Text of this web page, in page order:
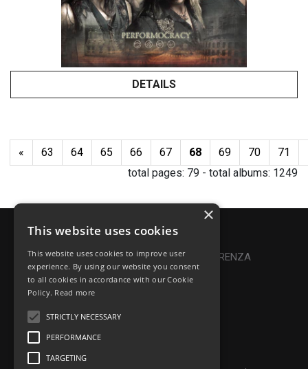
DETAILS
« 63 64 65 66 67 68 69 70 71
total pages: 79 - total albums: 1249
Online Dispute Resolution|TRASPARENZA
Made with ♥ by Denis Abello
×
This website uses cookies
This website uses cookies to improve user
experience. By using our website you consent
to all cookies in accordance with our Cookie
Policy. Read more
STRICTLY NECESSARY
PERFORMANCE
TARGETING